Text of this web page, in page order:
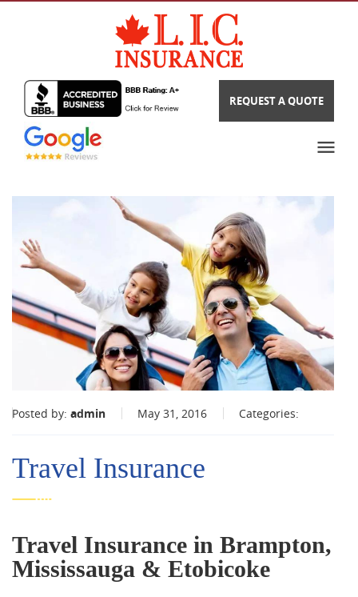
REQUEST A QUOTE
Posted by: admin May 31, 2016 Categories:
Travel Insurance
Travel Insurance in Brampton,
Mississauga & Etobicoke